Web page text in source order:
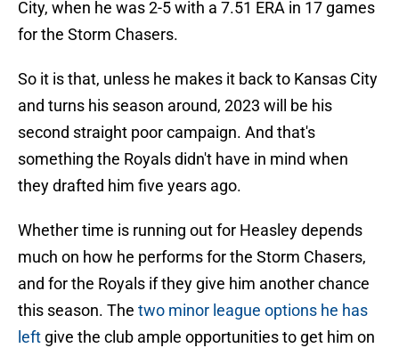
City, when he was 2-5 with a 7.51 ERA in 17 games
for the Storm Chasers.
So it is that, unless he makes it back to Kansas City
and turns his season around, 2023 will be his
second straight poor campaign. And that's
something the Royals didn't have in mind when
they drafted him five years ago.
Whether time is running out for Heasley depends
much on how he performs for the Storm Chasers,
and for the Royals if they give him another chance
this season. The two minor league options he has
left give the club ample opportunities to get him on